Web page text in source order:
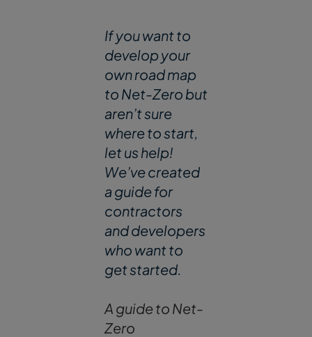
If you want to
develop your
own road map
to Net-Zero but
aren’t sure
where to start,
let us help!
We’ve created
a guide for
contractors
and developers
who want to
get started.
A guide to Net-
Zero